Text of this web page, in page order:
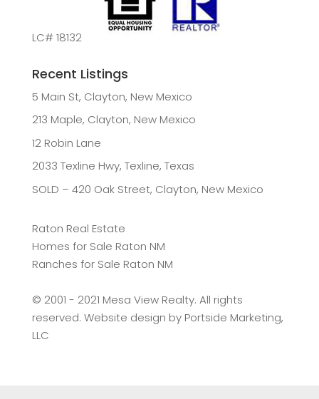
LC# 18132
Recent Listings
5 Main St, Clayton, New Mexico
213 Maple, Clayton, New Mexico
12 Robin Lane
2033 Texline Hwy, Texline, Texas
SOLD – 420 Oak Street, Clayton, New Mexico
Raton Real Estate
Homes for Sale Raton NM
Ranches for Sale Raton NM
©️ 2001 - 2021 Mesa View Realty. All rights
reserved. Website design by Portside Marketing,
LLC